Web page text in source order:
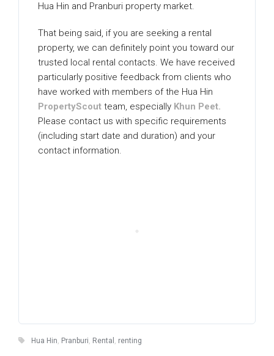
Hua Hin and Pranburi property market.
That being said, if you are seeking a rental
property, we can definitely point you toward our
trusted local rental contacts. We have received
particularly positive feedback from clients who
have worked with members of the Hua Hin
PropertyScout team, especially Khun Peet.
Please contact us with specific requirements
(including start date and duration) and your
contact information.
Hua Hin, Pranburi, Rental , renting